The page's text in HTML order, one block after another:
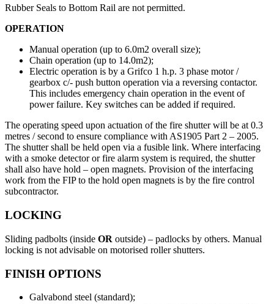
Rubber Seals to Bottom Rail are not permitted.
OPERATION
Manual operation (up to 6.0m2 overall size);
Chain operation (up to 14.0m2);
Electric operation is by a Grifco 1 h.p. 3 phase motor /
gearbox c/- push button operation via a reversing contactor.
This includes emergency chain operation in the event of
power failure. Key switches can be added if required.
The operating speed upon actuation of the fire shutter will be at 0.3
metres / second to ensure compliance with AS1905 Part 2 – 2005.
The shutter shall be held open via a fusible link. Where interfacing
with a smoke detector or fire alarm system is required, the shutter
shall also have hold – open magnets. Provision of the interfacing
work from the FIP to the hold open magnets is by the fire control
subcontractor.
LOCKING
Sliding padbolts (inside OR outside) – padlocks by others. Manual
locking is not advisable on motorised roller shutters.
FINISH OPTIONS
Galvabond steel (standard);